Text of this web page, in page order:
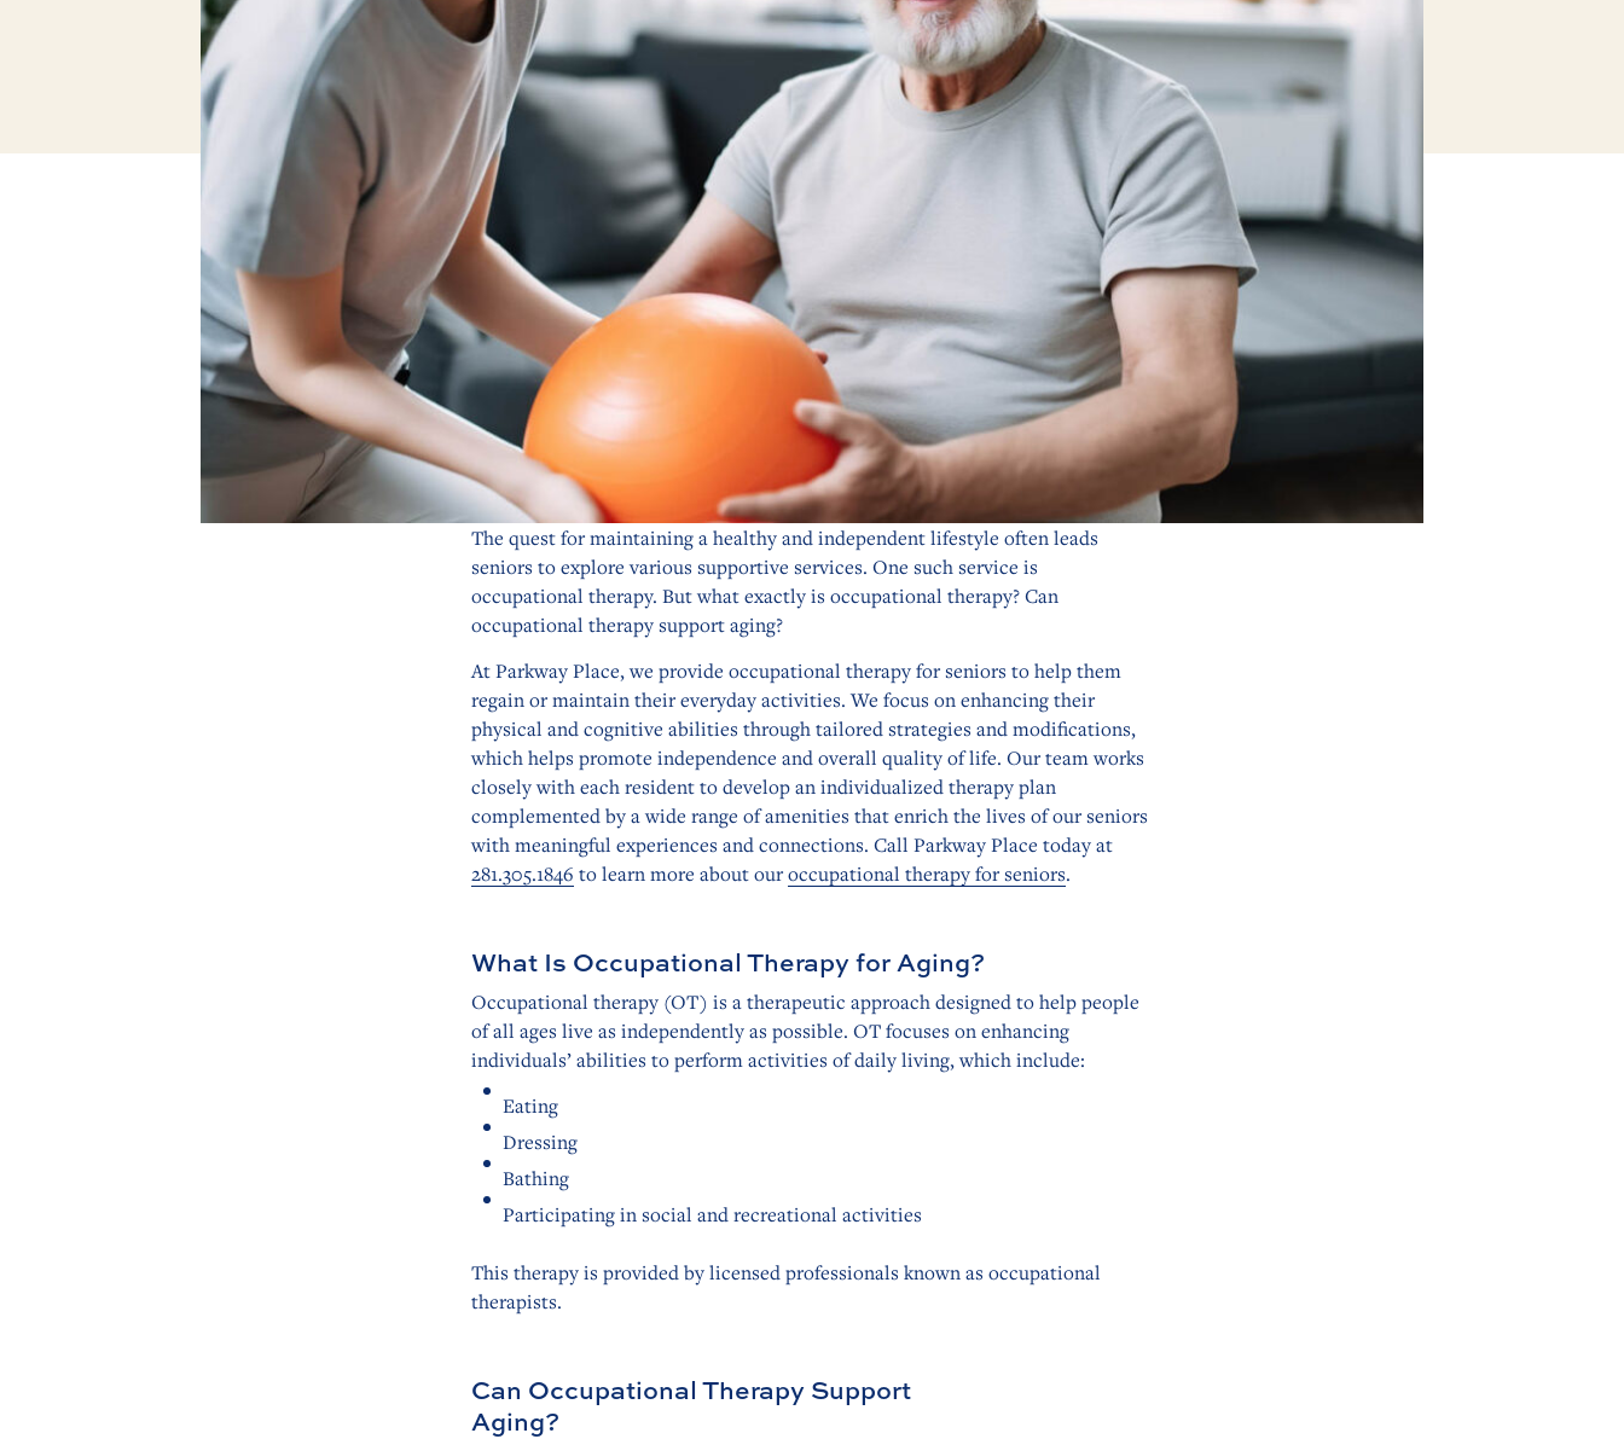
The quest for maintaining a healthy and independent lifestyle often leads
seniors to explore various supportive services. One such service is
occupational therapy. But what exactly is occupational therapy? Can
occupational therapy support aging?
At Parkway Place, we provide occupational therapy for seniors to help them
regain or maintain their everyday activities. We focus on enhancing their
physical and cognitive abilities through tailored strategies and modifications,
which helps promote independence and overall quality of life. Our team works
closely with each resident to develop an individualized therapy plan
complemented by a wide range of amenities that enrich the lives of our seniors
with meaningful experiences and connections. Call Parkway Place today at
281.305.1846 to learn more about ouroccupational therapy for seniors.
What Is Occupational Therapy for Aging?
Occupational therapy (OT) is a therapeutic approach designed to help people
of all ages live as independently as possible. OT focuses on enhancing
individuals’ abilities to perform activities of daily living, which include:
Eating
Dressing
Bathing
Participating in social and recreational activities
This therapy is provided by licensed professionals known as occupational
therapists.
Can Occupational Therapy Support
Aging?